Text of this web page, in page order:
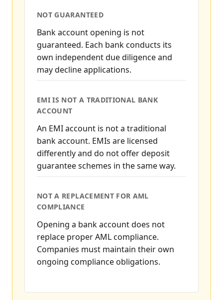
NOT GUARANTEED
Bank account opening is not
guaranteed. Each bank conducts its
own independent due diligence and
may decline applications.
EMI IS NOT A TRADITIONAL BANK
ACCOUNT
An EMI account is not a traditional
bank account. EMIs are licensed
differently and do not offer deposit
guarantee schemes in the same way.
NOT A REPLACEMENT FOR AML
COMPLIANCE
Opening a bank account does not
replace proper AML compliance.
Companies must maintain their own
ongoing compliance obligations.